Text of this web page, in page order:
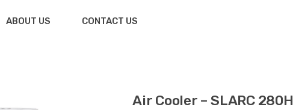
ABOUT US CONTACT US
Air Cooler – SLARC 280H